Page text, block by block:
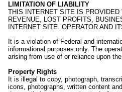
LIMITATION OF LIABILITY
THIS INTERNET SITE IS
REVENUE, LOST PROFITS,
INTERNET SITE. OPERATOR AND
It is a violation of Federal and
informational purposes only. The
arising from use of or reliance upon
Property Rights
It is illegal to copy, photograph,
icons, photographs, written content